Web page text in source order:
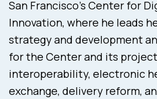
San Francisco’s Center for
Innovation, where he leads
strategy and development
for the Center and its
interoperability, electronic
exchange, delivery reform,